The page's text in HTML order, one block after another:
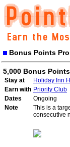
Bonus Points
5,000 Bonus
Stay at
Holiday Inn
Earn with Priority Club
Dates
Ongoing
Note
This is a
consecutive